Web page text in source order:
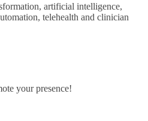
artificial intelligence,
telehealth and clinician
your presence!